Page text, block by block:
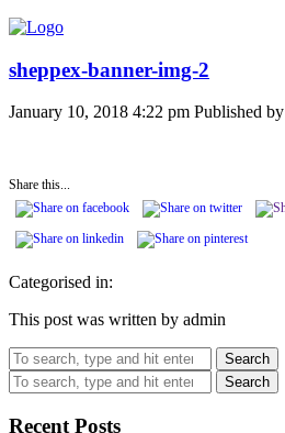
sheppex-banner-img-2
January 10, 2018 4:22 pm Published by
Share this...
Categorised in:
This post was written by admin
Search
Search
Recent Posts